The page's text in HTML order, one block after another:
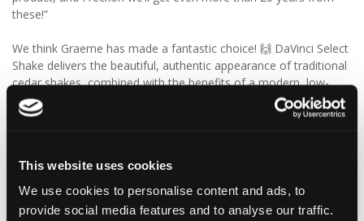
This website uses cookies
We use cookies to personalise content and ads, to
provide social media features and to analyse our traffic.
these!”
We think Graeme has made a fantastic choice! 🙌 DaVinci Select
Shake delivers the beautiful, authentic appearance of traditional
cedar shakes, combined with the benefits of a modern, low-
maintenance roofing solution.
Visit Tapco Roofing Products to explore the range, request a
brochure or order your FREE sample.